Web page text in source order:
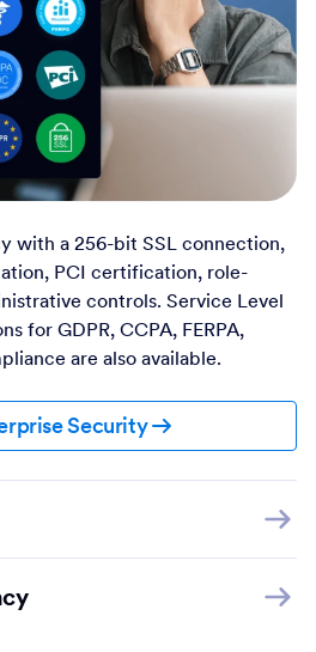
with a 256-bit SSL connection,
PCI certification, role-
controls. Service Level
for GDPR, CCPA, FERPA,
are also available.
Security